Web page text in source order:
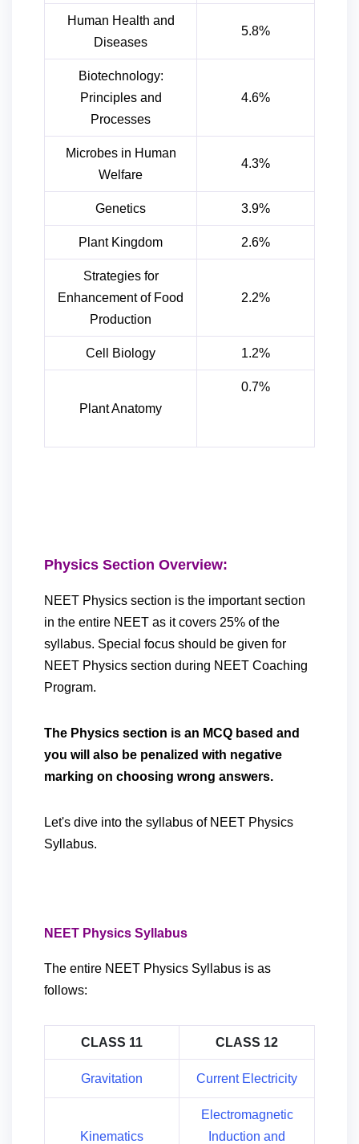
Human Health and
Diseases
5.8%
Biotechnology:
Principles and
Processes
4.6%
Microbes in Human
Welfare
4.3%
Genetics 3.9%
Plant Kingdom 2.6%
Strategies for
Enhancement of Food
Production
2.2%
Cell Biology 1.2%
Plant Anatomy
0.7%
Physics Section Overview:
NEET Physics section is the important section
in the entire NEET as it covers 25% of the
syllabus. Special focus should be given for
NEET Physics section during NEET Coaching
Program.
The Physics section is an MCQ based and
you will also be penalized with negative
marking on choosing wrong answers.
Let's dive into the syllabus of NEET Physics
Syllabus.
NEET Physics Syllabus
The entire NEET Physics Syllabus is as
follows:
CLASS 11 CLASS 12
Gravitation Current Electricity
Kinematics
Electromagnetic
Induction and